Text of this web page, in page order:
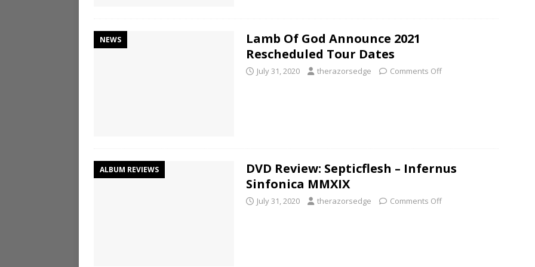
NEWS
Lamb Of God Announce 2021
Rescheduled Tour Dates
July 31, 2020 therazorsedge Comments Off
ALBUM REVIEWS
DVD Review: Septicflesh – Infernus
Sinfonica MMXIX
July 31, 2020 therazorsedge Comments Off